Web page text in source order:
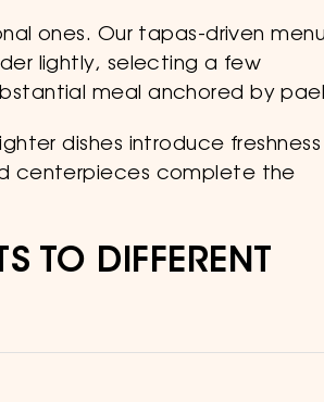
ones. Our tapas-driven
lightly, selecting a few
meal anchored by
dishes introduce freshness
centerpieces complete the
TO DIFFERENT